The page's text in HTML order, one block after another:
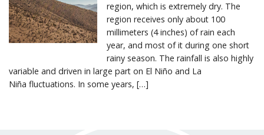
region, which is extremely dry. The
region receives only about 100
millimeters (4 inches) of rain each
year, and most of it during one short
rainy season. The rainfall is also highly
variable and driven in large part on El Niño and La
Niña fluctuations. In some years, […]